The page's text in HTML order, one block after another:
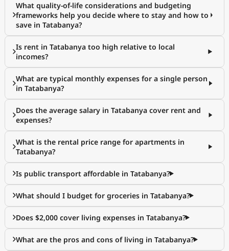
What quality-of-life considerations and budgeting
frameworks help you decide where to stay and how to
save in Tatabanya?
Is rent in Tatabanya too high relative to local
incomes?
What are typical monthly expenses for a single person
in Tatabanya?
Does the average salary in Tatabanya cover rent and
expenses?
What is the rental price range for apartments in
Tatabanya?
Is public transport affordable in Tatabanya?
What should I budget for groceries in Tatabanya?
Does $2,000 cover living expenses in Tatabanya?
What are the pros and cons of living in Tatabanya?